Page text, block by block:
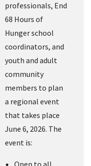
professionals, End
68 Hours of
Hunger school
coordinators, and
youth and adult
community
members to plan
a regional event
that takes place
June 6, 2026. The
event is: